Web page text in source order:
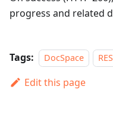
progress and related
Tags: DocSpace
Edit this page